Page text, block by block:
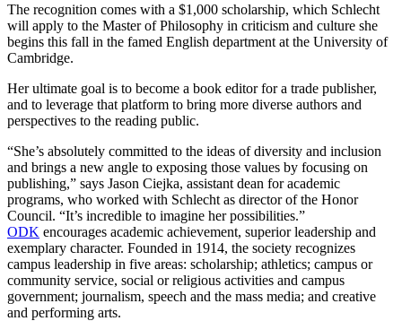
The recognition comes with a $1,000 scholarship, which Schlecht
will apply to the Master of Philosophy in criticism and culture she
begins this fall in the famed English department at the University of
Cambridge.
Her ultimate goal is to become a book editor for a trade publisher,
and to leverage that platform to bring more diverse authors and
perspectives to the reading public.
“She’s absolutely committed to the ideas of diversity and inclusion
and brings a new angle to exposing those values by focusing on
publishing,” says Jason Ciejka, assistant dean for academic
programs, who worked with Schlecht as director of the Honor
Council. “It’s incredible to imagine her possibilities.”
ODK encourages academic achievement, superior leadership and
exemplary character. Founded in 1914, the society recognizes
campus leadership in five areas: scholarship; athletics; campus or
community service, social or religious activities and campus
government; journalism, speech and the mass media; and creative
and performing arts.